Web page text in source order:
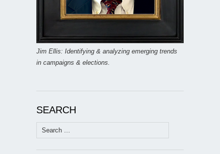
Jim Ellis: Identifying & analyzing emerging trends
in campaigns & elections.
SEARCH
Search
for: